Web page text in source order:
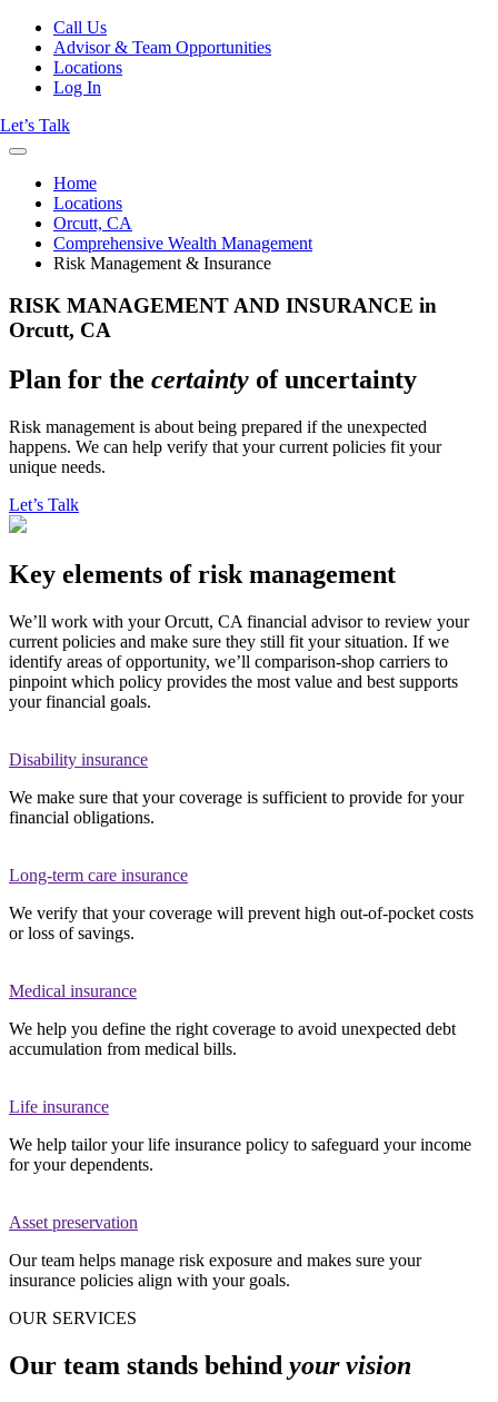
Call Us
Advisor & Team Opportunities
Locations
Log In
Let’s Talk
Home
Locations
Orcutt, CA
Comprehensive Wealth Management
Risk Management & Insurance
RISK MANAGEMENT AND INSURANCE in
Orcutt, CA
Plan for the certainty of uncertainty
Risk management is about being prepared if the unexpected
happens. We can help verify that your current policies fit your
unique needs.
Let’s Talk
Key elements of risk management
We’ll work with your Orcutt, CA financial advisor to review your
current policies and make sure they still fit your situation. If we
identify areas of opportunity, we’ll comparison-shop carriers to
pinpoint which policy provides the most value and best supports
your financial goals.
Disability insurance
We make sure that your coverage is sufficient to provide for your
financial obligations.
Long-term care insurance
We verify that your coverage will prevent high out-of-pocket costs
or loss of savings.
Medical insurance
We help you define the right coverage to avoid unexpected debt
accumulation from medical bills.
Life insurance
We help tailor your life insurance policy to safeguard your income
for your dependents.
Asset preservation
Our team helps manage risk exposure and makes sure your
insurance policies align with your goals.
OUR SERVICES
Our team stands behind your vision